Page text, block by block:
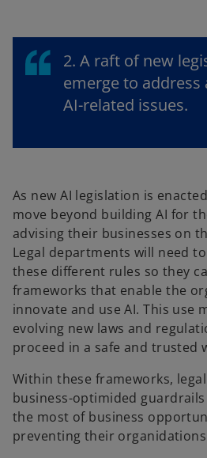
2. A raft of new
emerge to
AI-related issues.
As new AI legislation is
move beyond building AI for
advising their businesses on
Legal departments will need
these different rules so they
frameworks that enable the
innovate and use AI. This use
evolving new laws and
proceed in a safe and trusted
Within these frameworks,
business-optimided
the most of business
preventing their